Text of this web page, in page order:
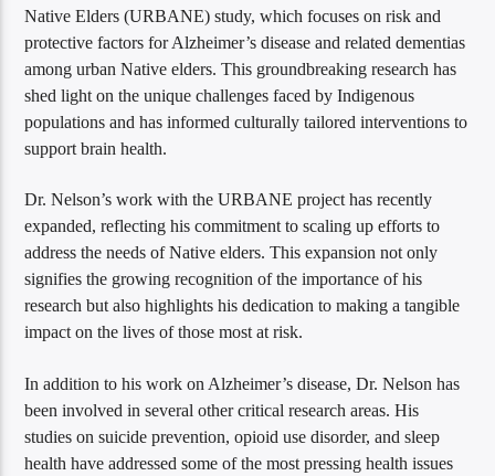
Native Elders (URBANE) study, which focuses on risk and
protective factors for Alzheimer’s disease and related dementias
among urban Native elders. This groundbreaking research has
shed light on the unique challenges faced by Indigenous
populations and has informed culturally tailored interventions to
support brain health.
Dr. Nelson’s work with the URBANE project has recently
expanded, reflecting his commitment to scaling up efforts to
address the needs of Native elders. This expansion not only
signifies the growing recognition of the importance of his
research but also highlights his dedication to making a tangible
impact on the lives of those most at risk.
In addition to his work on Alzheimer’s disease, Dr. Nelson has
been involved in several other critical research areas. His
studies on suicide prevention, opioid use disorder, and sleep
health have addressed some of the most pressing health issues